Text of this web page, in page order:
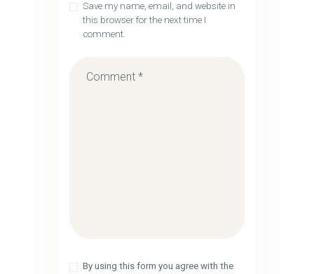
Save my name, email, and website in
this browser for the next time I
comment.
By using this form you agree with the